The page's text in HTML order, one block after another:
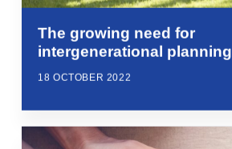
The growing need for
intergenerational planning
18 OCTOBER 2022